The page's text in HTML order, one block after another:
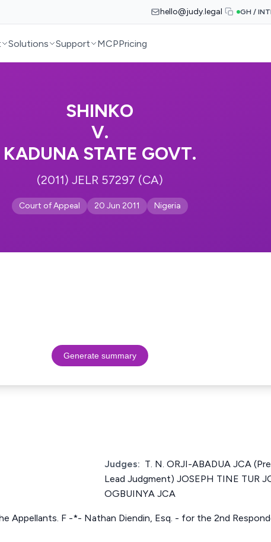
hello@judy.legal GH /
Solutions Support MCPPricing
SHINKO
V.
KADUNA STATE GOVT.
(2011) JELR 57297 (CA)
Court of Appeal 20 Jun 2011 Nigeria
Generate summary
Judges: T. N. ORJI-ABADUA JCA
Lead Judgment) JOSEPH TINE TUR
OGBUINYA JCA
Appellants. F -*- Nathan Diendin, Esq. - for the 2nd